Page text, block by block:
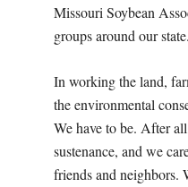
Missouri Soybean
groups around our state.
In working the land,
the environmental
We have to be. After
sustenance, and we
friends and neighbors.